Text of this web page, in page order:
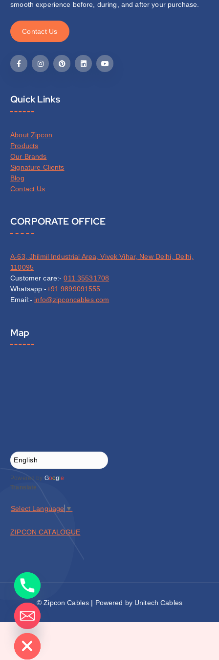
smooth experience before, during, and after your purchase.
Contact Us
Quick Links
About Zipcon
Products
Our Brands
Signature Clients
Blog
Contact Us
CORPORATE OFFICE
A-63, Jhilmil Industrial Area, Vivek Vihar, New Delhi, Delhi,
110095
Customer care:-011 35531708
Whatsapp:-+91 9899091555
Email:- info@zipconcables.com
Map
Powered by Goog le
Translate
Select Language ▼
ZIPCON CATALOGUE
© Zipcon Cables | Powered by Unitech Cables
chaty